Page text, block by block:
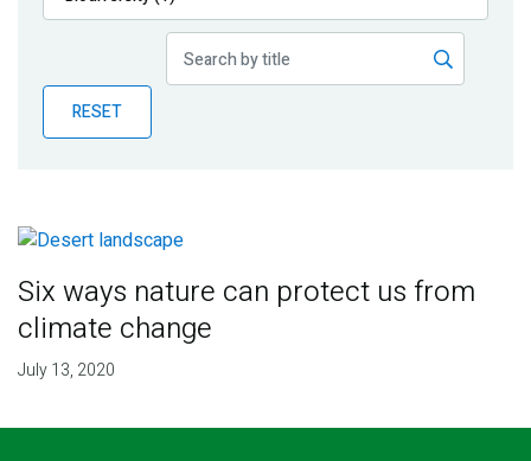
Publications
Partner News
RESET
Six ways nature can protect us from
climate change
July 13, 2020